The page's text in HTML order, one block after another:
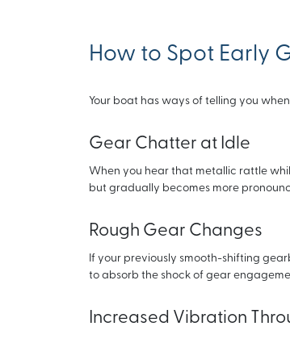
How to Spot Early
Your boat has ways of telling you
Gear Chatter at Idle
When you hear that metallic rattle
but gradually becomes more
Rough Gear Changes
If your previously smooth-shifting
to absorb the shock of gear
Increased Vibration